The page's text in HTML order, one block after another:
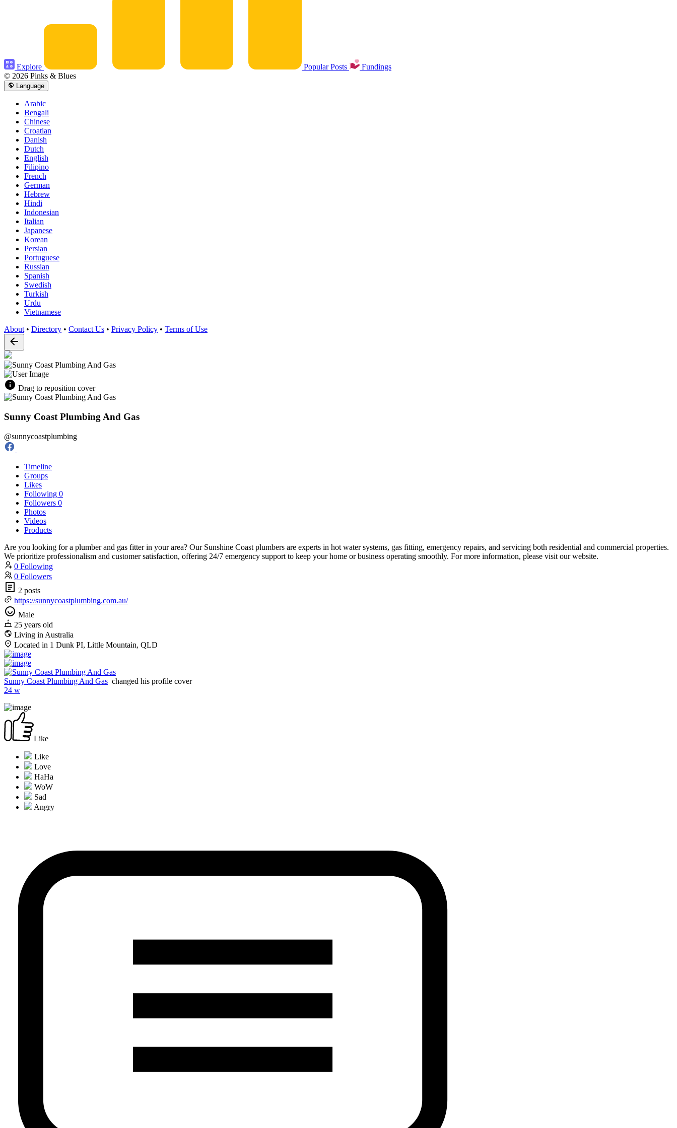
Explore Popular Posts
Fundings
© 2026 Pinks & Blues
Language
Arabic
Bengali
Chinese
Croatian
Danish
Dutch
English
Filipino
French
German
Hebrew
Hindi
Indonesian
Italian
Japanese
Korean
Persian
Portuguese
Russian
Spanish
Swedish
Turkish
Urdu
Vietnamese
About• Directory • Contact Us • Privacy Policy • Terms of Use
Drag to reposition cover
Sunny Coast Plumbing And Gas
@sunnycoastplumbing
Timeline
Groups
Likes
Following 0
Followers 0
Photos
Videos
Products
Are you looking for a plumber and gas fitter in your area? Our Sunshine Coast plumbers are experts in hot water systems, gas fitting, emergency repairs, and servicing both residential and commercial properties.
We prioritize professionalism and customer satisfaction, offering 24/7 emergency support to keep your home or business operating smoothly. For more information, please visit our website.
0 Following
0 Followers
2 posts
https://sunnycoastplumbing.com.au/
Male
25 years old
Living in Australia
Located in 1 Dunk PI, Little Mountain, QLD
Sunny Coast Plumbing And Gas changed his profile cover
24 w
Like